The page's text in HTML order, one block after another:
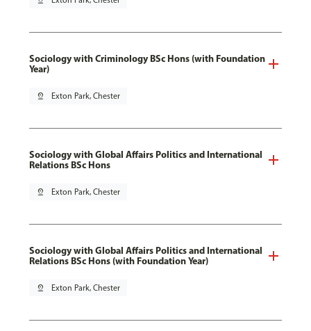
Sociology with Criminology BSc Hons (with Foundation
Year)
pin_drop Exton Park, Chester
Sociology with Global Affairs Politics and International
Relations BSc Hons
pin_drop Exton Park, Chester
Sociology with Global Affairs Politics and International
Relations BSc Hons (with Foundation Year)
pin_drop Exton Park, Chester